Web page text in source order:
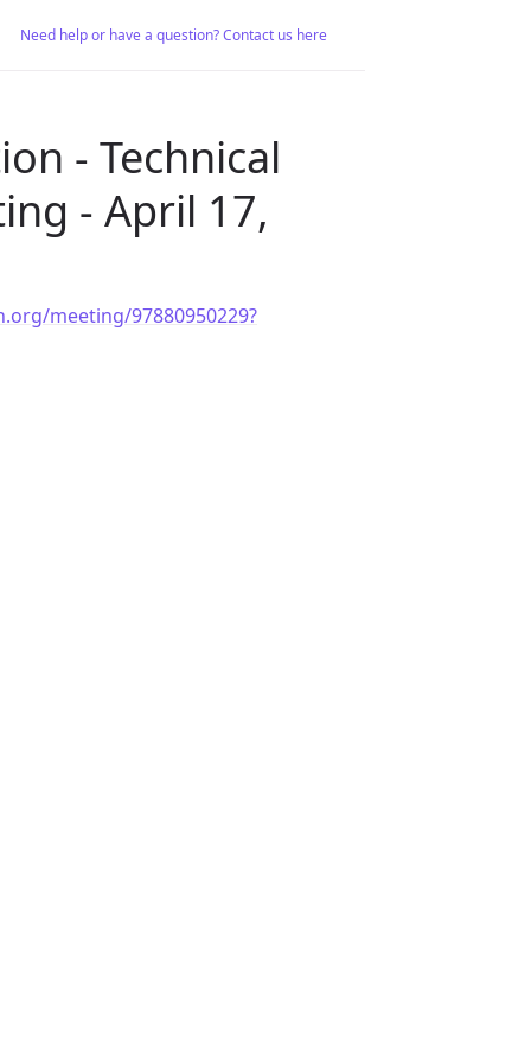
Need help or have a question? Contact us here
- Technical
- April 17,
meeting/97880950229?